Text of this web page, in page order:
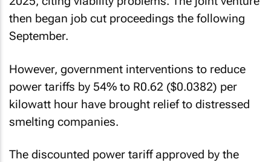
then began job cut proceedings the following
September.
However, government interventions to reduce
power tariffs by 54% to R0.62 ($0.0382) per
kilowatt hour have brought relief to distressed
smelting companies.
The discounted power tariff approved by the